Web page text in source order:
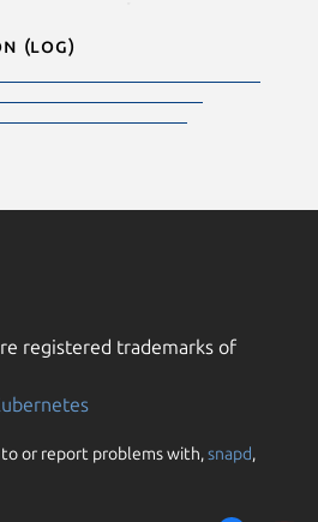
(log)
registered trademarks of
or report problems with,snapd,
We use cookies and